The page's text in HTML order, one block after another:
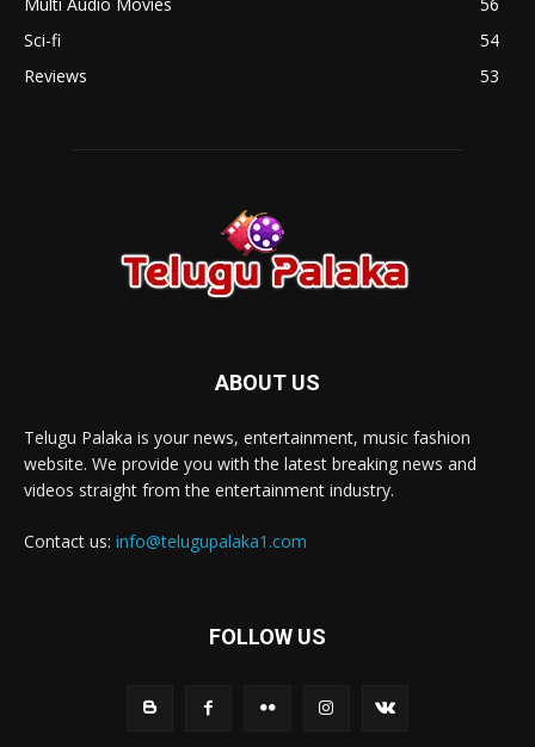
Sci-fi
54
Reviews
53
ABOUT US
Telugu Palaka is your news, entertainment, music fashion
website. We provide you with the latest breaking news and
videos straight from the entertainment industry.
Contact us: info@telugupalaka1.com
FOLLOW US